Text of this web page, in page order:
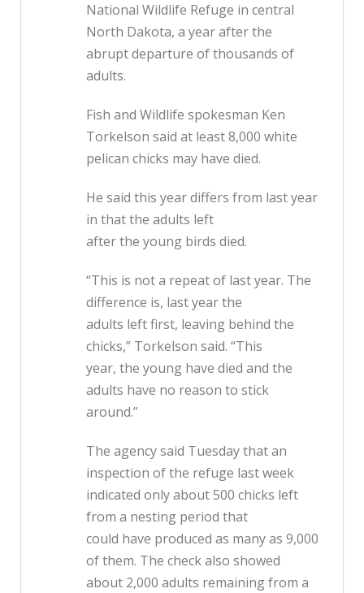
National Wildlife Refuge in central
North Dakota, a year after the
abrupt departure of thousands of
adults.
Fish and Wildlife spokesman Ken
Torkelson said at least 8,000 white
pelican chicks may have died.
He said this year differs from last year
in that the adults left
after the young birds died.
“This is not a repeat of last year. The
difference is, last year the
adults left first, leaving behind the
chicks,” Torkelson said. “This
year, the young have died and the
adults have no reason to stick
around.”
The agency said Tuesday that an
inspection of the refuge last week
indicated only about 500 chicks left
from a nesting period that
could have produced as many as 9,000
of them. The check also showed
about 2,000 adults remaining from a